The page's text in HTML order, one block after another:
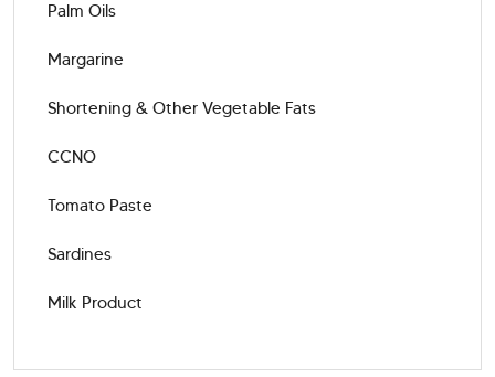
Palm Oils
Margarine
Shortening & Other Vegetable Fats
CCNO
Tomato Paste
Sardines
Milk Product